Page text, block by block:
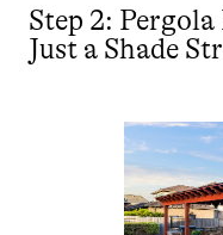
Step 2:
Just a Shade